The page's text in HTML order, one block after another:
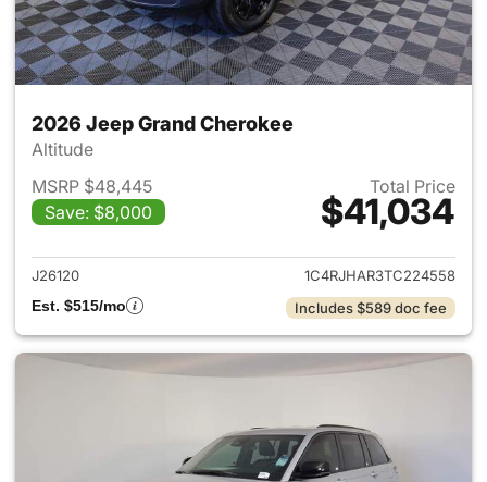
2026 Jeep Grand Cherokee
Altitude
MSRP $48,445
Save: $8,000
Total Price
$41,034
View details for 2026 Jeep
J26120
1C4RJHAR3TC224558
Est. $515/mo
Includes $589 doc fee